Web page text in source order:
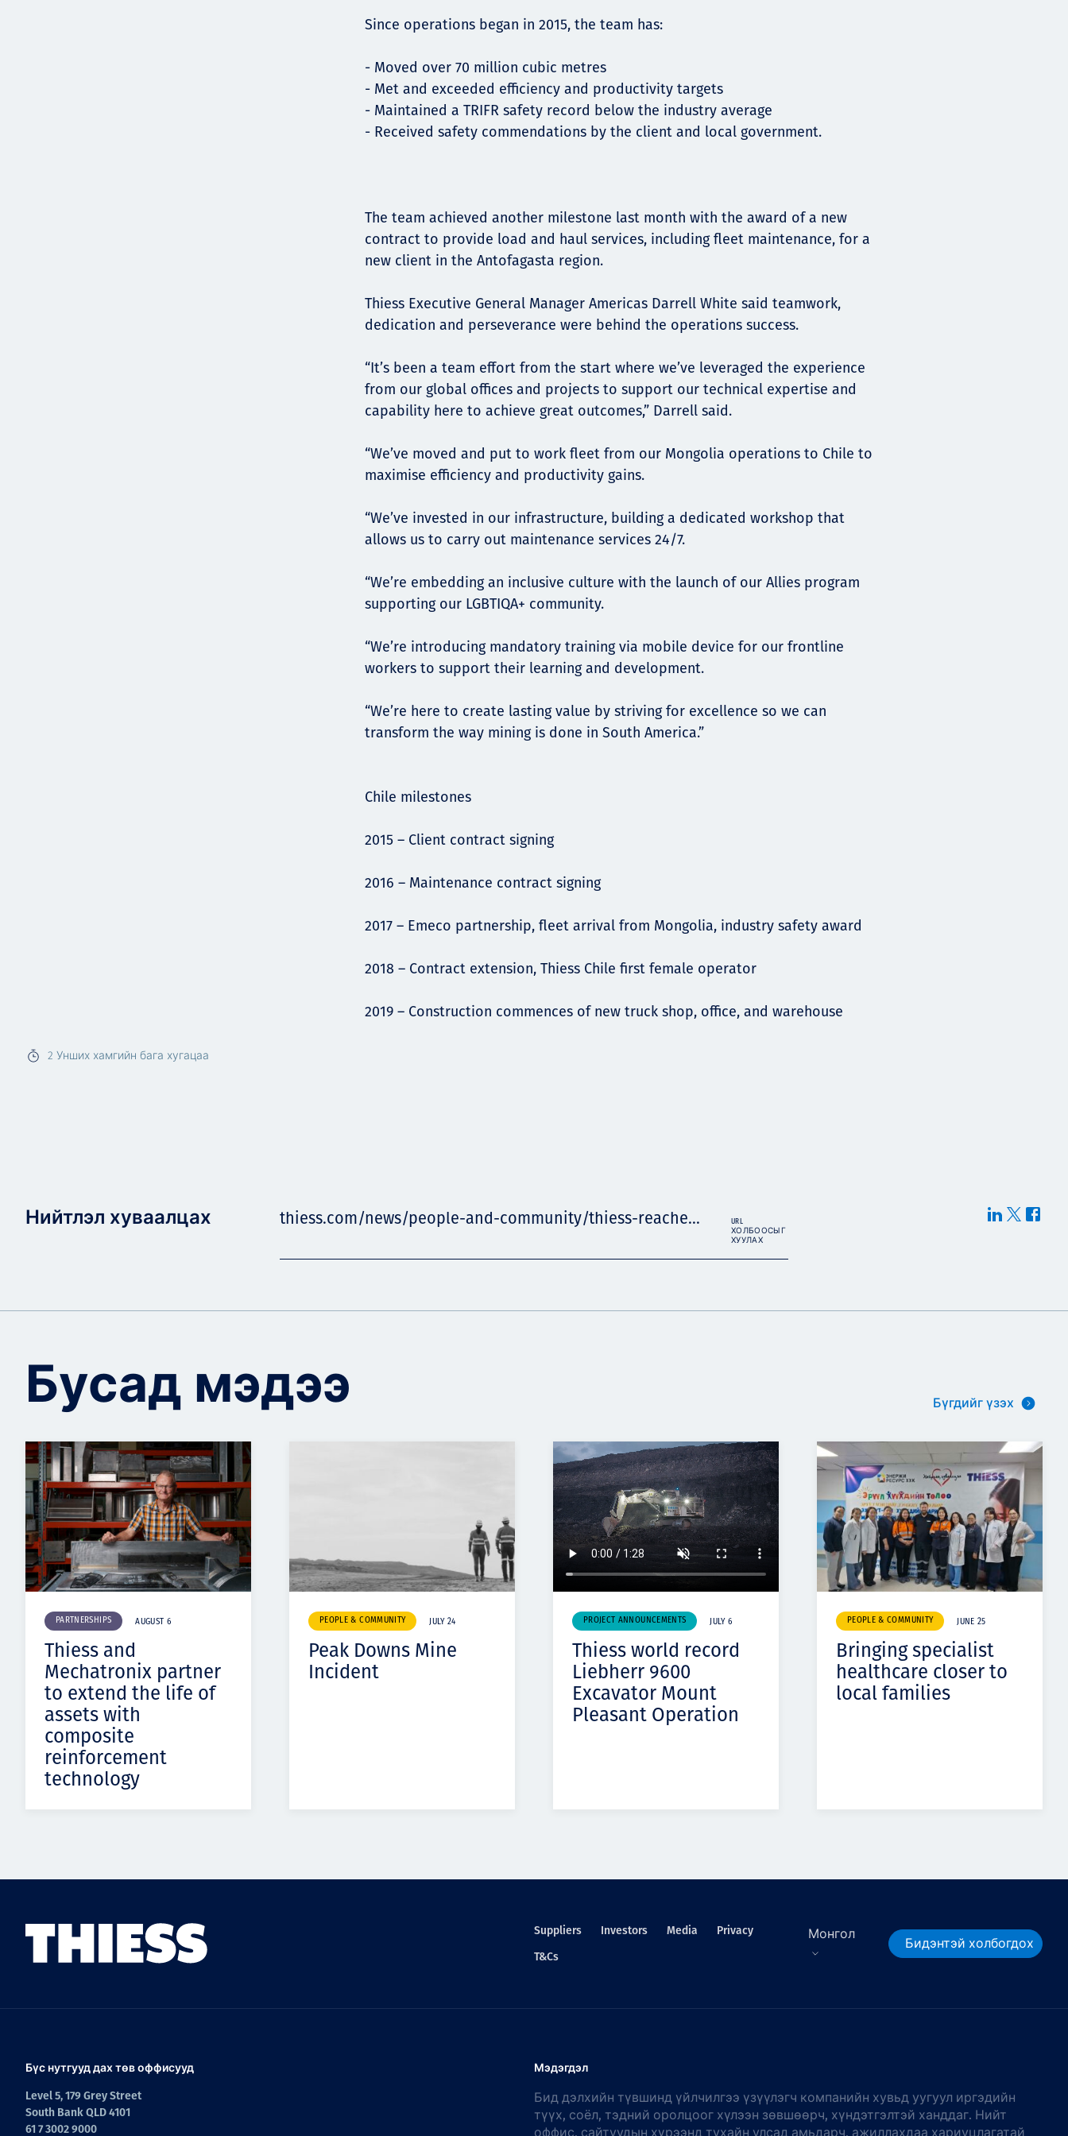
Орон нутаг
Хүний эрх
2 Унших хамгийн бага хугацаа
Since operations began in 2015, the team has:
- Moved over 70 million cubic metres
- Met and exceeded efficiency and productivity targets
- Maintained a TRIFR safety record below the industry average
- Received safety commendations by the client and local government.
The team achieved another milestone last month with the award of a new
contract to provide load and haul services, including fleet maintenance, for a
new client in the Antofagasta region.
Thiess Executive General Manager Americas Darrell White said teamwork,
dedication and perseverance were behind the operations success.
“It’s been a team effort from the start where we’ve leveraged the experience
from our global offices and projects to support our technical expertise and
capability here to achieve great outcomes,” Darrell said.
“We’ve moved and put to work fleet from our Mongolia operations to Chile to
maximise efficiency and productivity gains.
“We’ve invested in our infrastructure, building a dedicated workshop that
allows us to carry out maintenance services 24/7.
“We’re embedding an inclusive culture with the launch of our Allies program
supporting our LGBTIQA+ community.
“We’re introducing mandatory training via mobile device for our frontline
workers to support their learning and development.
“We’re here to create lasting value by striving for excellence so we can
transform the way mining is done in South America.”
Chile milestones
2015 – Client contract signing
2016 – Maintenance contract signing
2017 – Emeco partnership, fleet arrival from Mongolia, industry safety award
2018 – Contract extension, Thiess Chile first female operator
2019 – Construction commences of new truck shop, office, and warehouse
Нийтлэл хуваалцах thiess.com/news/people-and-community/thiess-reache...
URL
ХОЛБООСЫГ
ХУУЛАХ
Бусад мэдээ Бүгдийг үзэх
PARTNERSHIPS AUGUST 6
Thiess and
Mechatronix partner
to extend the life of
assets with
composite
reinforcement
technology
PEOPLE & COMMUNITY JULY 24
Peak Downs Mine
Incident
PROJECT ANNOUNCEMENTS JULY 6
Thiess world record
Liebherr 9600
Excavator Mount
Pleasant Operation
PEOPLE & COMMUNITY JUNE 25
Bringing specialist
healthcare closer to
local families
Suppliers Investors Media
Privacy
T&Cs
Монгол
Бидэнтэй холбогдох
Бүс нутгууд дах төв оффисууд
Level 5, 179 Grey Street
South Bank QLD 4101
61 7 3002 9000
Мэдэгдэл
Бид дэлхийн түвшинд үйлчилгээ үзүүлэгч компанийн хувьд уугуул иргэдийн
түүх, соёл, тэдний оролцоог хүлээн зөвшөөрч, хүндэтгэлтэй ханддаг. Нийт
оффис, сайтуудын хүрээнд тухайн улсад амьдарч, ажиллахдаа хариуцлагатай